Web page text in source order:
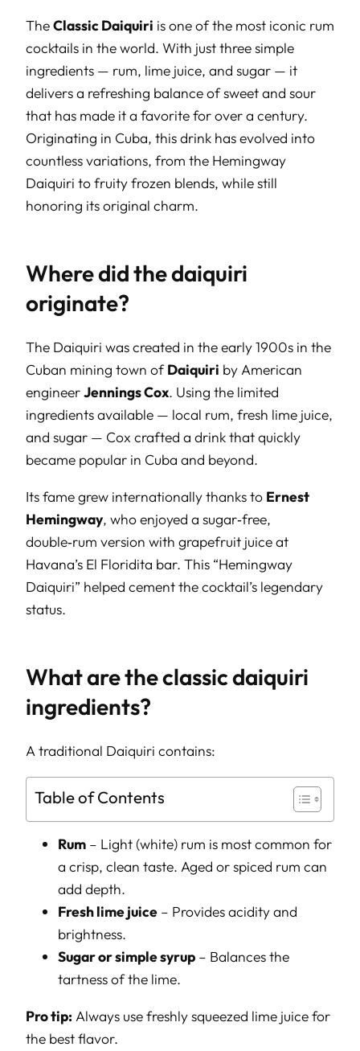
TheClassic Daiquiri is one of the most iconic rum
cocktails in the world. With just three simple
ingredients — rum, lime juice, and sugar — it
delivers a refreshing balance of sweet and sour
that has made it a favorite for over a century.
Originating in Cuba, this drink has evolved into
countless variations, from the Hemingway
Daiquiri to fruity frozen blends, while still
honoring its original charm.
Where did the daiquiri
originate?
The Daiquiri was created in the early 1900s in the
Cuban mining town ofDaiquiri by American
engineerJennings Cox. Using the limited
ingredients available — local rum, fresh lime juice,
and sugar — Cox crafted a drink that quickly
became popular in Cuba and beyond.
Its fame grew internationally thanks to Ernest
Hemingway, who enjoyed a sugar‑free,
double‑rum version with grapefruit juice at
Havana’s El Floridita bar. This “Hemingway
Daiquiri” helped cement the cocktail’s legendary
status.
What are the classic daiquiri
ingredients?
A traditional Daiquiri contains:
Table of Contents
Rum – Light (white) rum is most common for
a crisp, clean taste. Aged or spiced rum can
add depth.
Fresh lime juice – Provides acidity and
brightness.
Sugar or simple syrup – Balances the
tartness of the lime.
Pro tip: Always use freshly squeezed lime juice for
the best flavor.